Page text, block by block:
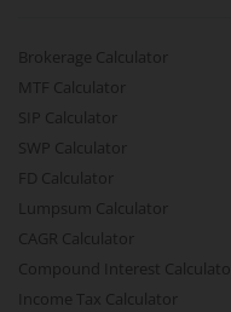
Brokerage Calculator
MTF Calculator
SIP Calculator
SWP Calculator
FD Calculator
Lumpsum Calculator
CAGR Calculator
Compound Interest Calculator
Income Tax Calculator